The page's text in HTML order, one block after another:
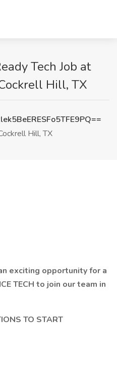
Tech Job at
Hill, TX
Hill, TX
exciting opportunity for a
TECH to join our team in
TO START